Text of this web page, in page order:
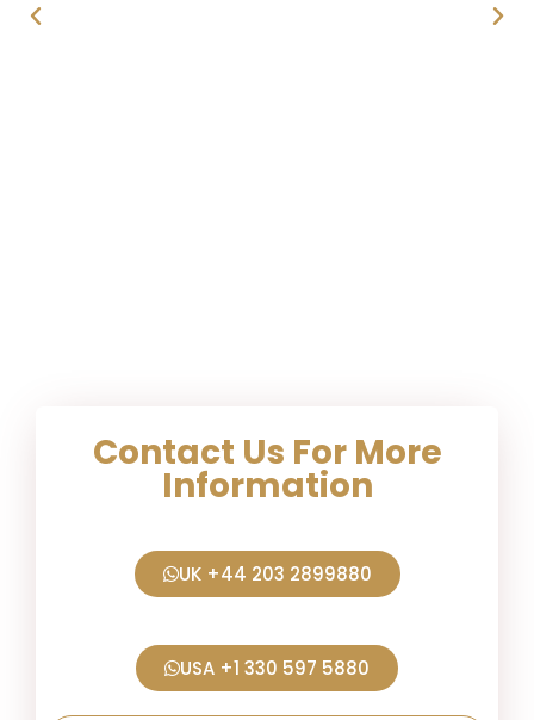
Contact Us For More
Information
UK +44 203 2899880
USA +1 330 597 5880